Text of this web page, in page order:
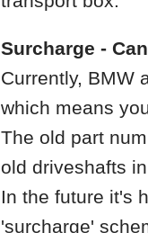
Surcharge -
Currently, BMW
which means
The old part
old driveshafts
In the future it's
'surcharge'